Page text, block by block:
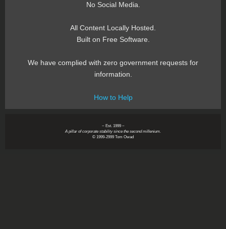
No Social Media.
All Content Locally Hosted.
Built on Free Software.
We have complied with zero government requests for
information.
How to Help
~ Est. 1999 ~
A pillar of corporate stability since the second millenium.
© 1999-2999 Tom Owad